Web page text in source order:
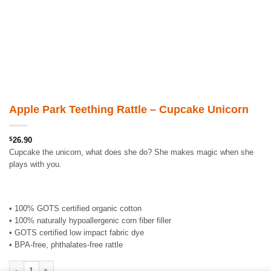
Apple Park Teething Rattle – Cupcake Unicorn
$26.90
Cupcake the unicorn, what does she do? She makes magic when she
plays with you.
• 100% GOTS certified organic cotton
• 100% naturally hypoallergenic corn fiber filler
• GOTS certified low impact fabric dye
• BPA-free, phthalates-free rattle
Apple Park Teething Rattle - Cupcake Unicorn quantity